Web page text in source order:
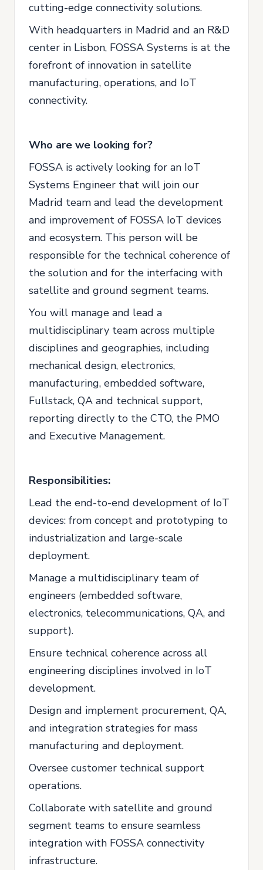
cutting-edge connectivity solutions.
With headquarters in Madrid and an R&D
center in Lisbon, FOSSA Systems is at the
forefront of innovation in satellite
manufacturing, operations, and IoT
connectivity.
Who are we looking for?
FOSSA is actively looking for an IoT
Systems Engineer that will join our
Madrid team and lead the development
and improvement of FOSSA IoT devices
and ecosystem. This person will be
responsible for the technical coherence of
the solution and for the interfacing with
satellite and ground segment teams.
You will manage and lead a
multidisciplinary team across multiple
disciplines and geographies, including
mechanical design, electronics,
manufacturing, embedded software,
Fullstack, QA and technical support,
reporting directly to the CTO, the PMO
and Executive Management.
Responsibilities:
Lead the end-to-end development of IoT
devices: from concept and prototyping to
industrialization and large-scale
deployment.
Manage a multidisciplinary team of
engineers (embedded software,
electronics, telecommunications, QA, and
support).
Ensure technical coherence across all
engineering disciplines involved in IoT
development.
Design and implement procurement, QA,
and integration strategies for mass
manufacturing and deployment.
Oversee customer technical support
operations.
Collaborate with satellite and ground
segment teams to ensure seamless
integration with FOSSA connectivity
infrastructure.